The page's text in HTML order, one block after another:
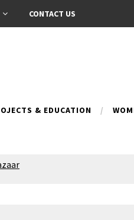
CONTACT US
& EDUCATION